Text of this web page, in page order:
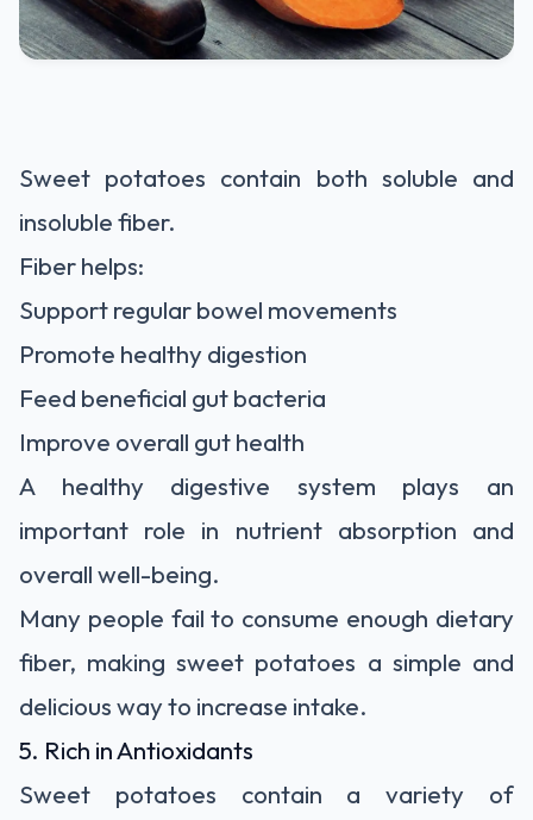
Sweet potatoes contain both soluble and
insoluble fiber.
Fiber helps:
Support regular bowel movements
Promote healthy digestion
Feed beneficial gut bacteria
Improve overall gut health
A healthy digestive system plays an
important role in nutrient absorption and
overall well-being.
Many people fail to consume enough dietary
fiber, making sweet potatoes a simple and
delicious way to increase intake.
5. Rich in Antioxidants
Sweet potatoes contain a variety of